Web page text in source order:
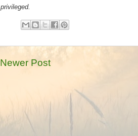
privileged.
Newer Post